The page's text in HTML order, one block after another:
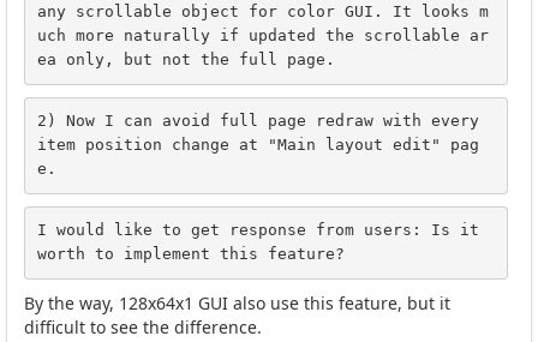
any scrollable object for color GUI. It looks m
uch more naturally if updated the scrollable ar
ea only, but not the full page.
2) Now I can avoid full page redraw with every
item position change at "Main layout edit" pag
e.
I would like to get response from users: Is it
worth to implement this feature?
By the way, 128x64x1 GUI also use this feature, but it
difficult to see the difference.